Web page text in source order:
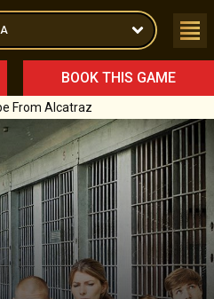
BOOK THIS GAME
From Alcatraz